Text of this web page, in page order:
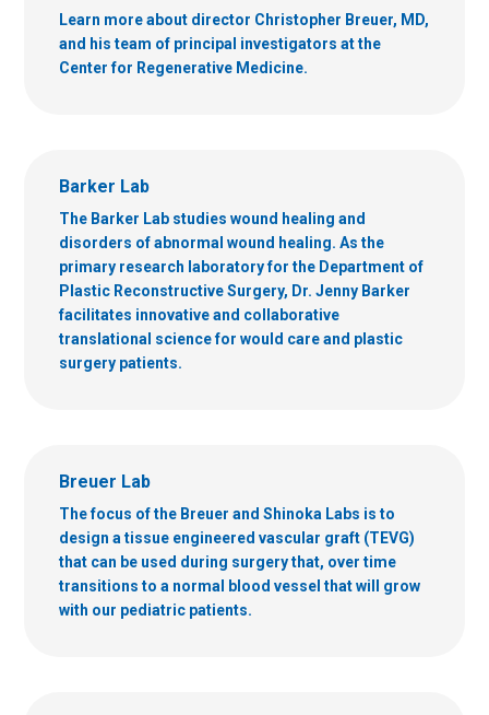
Learn more about director Christopher Breuer, MD,
and his team of principal investigators at the
Center for Regenerative Medicine.
Barker Lab
The Barker Lab studies wound healing and
disorders of abnormal wound healing. As the
primary research laboratory for the Department of
Plastic Reconstructive Surgery, Dr. Jenny Barker
facilitates innovative and collaborative
translational science for would care and plastic
surgery patients.
Breuer Lab
The focus of the Breuer and Shinoka Labs is to
design a tissue engineered vascular graft (TEVG)
that can be used during surgery that, over time
transitions to a normal blood vessel that will grow
with our pediatric patients.